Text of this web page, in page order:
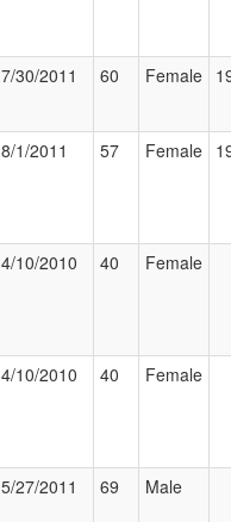
7/30/2011 60 Female
8/1/2011 57 Female
4/10/2010 40 Female
4/10/2010 40 Female
5/27/2011 69 Male